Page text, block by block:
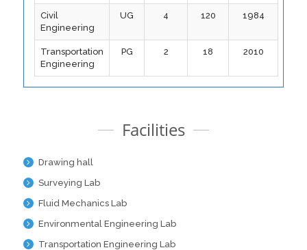
Civil
Engineering
UG 4 120 1984
Transportation
Engineering
PG 2 18 2010
Facilities
Drawing hall
Surveying Lab
Fluid Mechanics Lab
Environmental Engineering Lab
Transportation Engineering Lab